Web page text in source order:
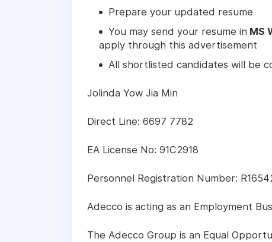
Prepare your updated resume
You may send your resume in MS
apply through this advertisement
All shortlisted candidates will be
Jolinda Yow Jia Min
Direct Line: 6697 7782
EA License No: 91C2918
Personnel Registration Number:
Adecco is acting as an Employment
The Adecco Group is an Equal